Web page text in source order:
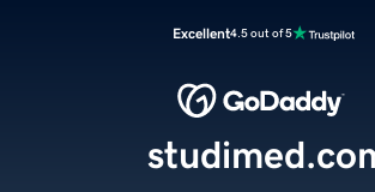
Excellent4.5 out of 5